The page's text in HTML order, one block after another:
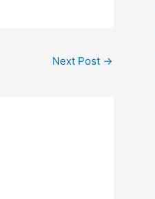
Next Post →